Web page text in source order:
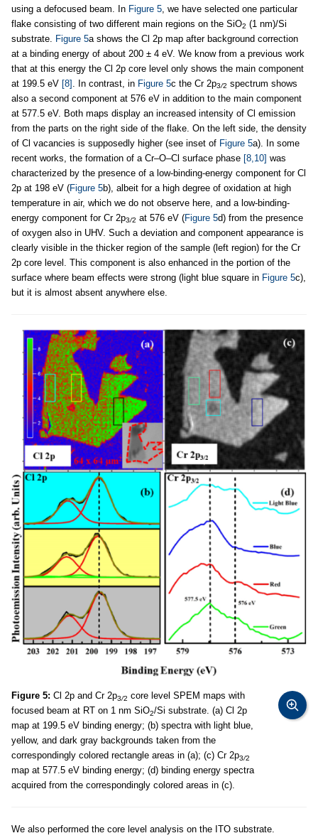
using a defocused beam. In Figure 5 , we have selected one particular
flake consisting of two different main regions on the SiO2 (1 nm)/Si
substrate.
Figure 5a shows the Cl 2p map after background correction
at a binding energy of about 200 ± 4 eV. We know from a previous work
that at this energy the Cl 2p core level only shows the main component
at 199.5 eV [8] . In contrast, in Figure 5c the Cr 2p3/2 spectrum shows
also a second component at 576 eV in addition to the main component
at 577.5 eV. Both maps display an increased intensity of Cl emission
from the parts on the right side of the flake. On the left side, the density
of Cl vacancies is supposedly higher (see inset of Figure 5a). In some
recent works, the formation of a Cr–O–Cl surface phase [8,10] was
characterized by the presence of a low-binding-energy component for Cl
2p at 198 eV (Figure 5b), albeit for a high degree of oxidation at high
temperature in air, which we do not observe here, and a low-binding-
energy component for Cr 2p3/2 at 576 eV (Figure 5d) from the presence
of oxygen also in UHV. Such a deviation and component appearance is
clearly visible in the thicker region of the sample (left region) for the Cr
2p core level. This component is also enhanced in the portion of the
surface where beam effects were strong (light blue square in Figure 5c),
but it is almost absent anywhere else.
Figure 5: Cl 2p and Cr 2p3/2 core level SPEM maps with
focused beam at RT on 1 nm SiO2/Si substrate. (a) Cl 2p
map at 199.5 eV binding energy; (b) spectra with light blue,
yellow, and dark gray backgrounds taken from the
correspondingly colored rectangle areas in (a); (c) Cr 2p3/2
map at 577.5 eV binding energy; (d) binding energy spectra
acquired from the correspondingly colored areas in (c).
We also performed the core level analysis on the ITO substrate.